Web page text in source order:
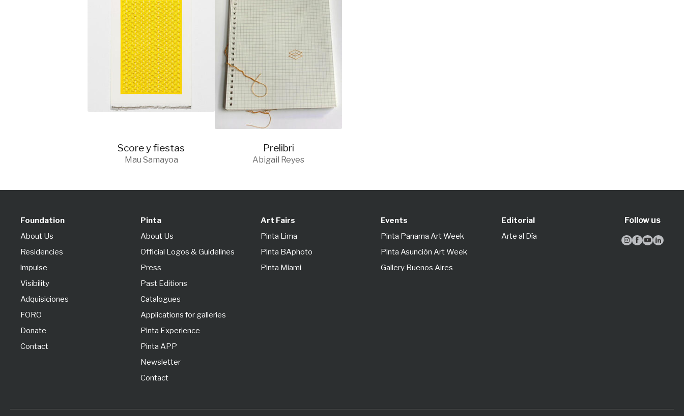
Score y fiestas
Mau Samayoa
Prelibri
Abigail Reyes
Foundation
About Us
Residencies
lmpulse
Visibility
Adquisiciones
FORO
Donate
Contact
Pinta
About Us
Official Logos & Guidelines
Press
Past Editions
Catalogues
Applications for galleries
Pinta Experience
Pinta APP
Newsletter
Contact
Art Fairs
Pinta Lima
Pinta BAphoto
Pinta Miami
Events
Pinta Panama Art Week
Pinta Asunción Art Week
Gallery Buenos Aires
Editorial
Arte al Día
Follow us
   